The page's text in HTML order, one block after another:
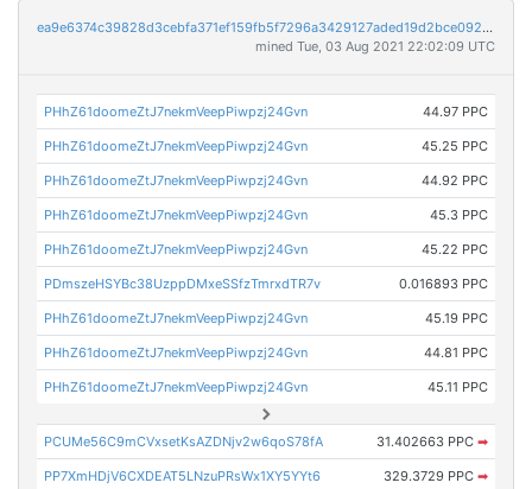
ea9e6374c39828d3cebfa371ef159fb5f7296a3429127aded19d2bce092cb830
mined Tue, 03 Aug 2021 22:02:09 UTC
PHhZ61doomeZtJ7nekmVeepPiwpzj24Gvn 44.97 PPC
PHhZ61doomeZtJ7nekmVeepPiwpzj24Gvn 45.25 PPC
PHhZ61doomeZtJ7nekmVeepPiwpzj24Gvn 44.92 PPC
PHhZ61doomeZtJ7nekmVeepPiwpzj24Gvn 45.3 PPC
PHhZ61doomeZtJ7nekmVeepPiwpzj24Gvn 45.22 PPC
PDmszeHSYBc38UzppDMxeSSfzTmrxdTR7v 0.016893 PPC
PHhZ61doomeZtJ7nekmVeepPiwpzj24Gvn 45.19 PPC
PHhZ61doomeZtJ7nekmVeepPiwpzj24Gvn 44.81 PPC
PHhZ61doomeZtJ7nekmVeepPiwpzj24Gvn 45.11 PPC
PCUMe56C9mCVxsetKsAZDNjv2w6qoS78fA 31.402663 PPC ➡
PP7XmHDjV6CXDEAT5LNzuPRsWx1XY5YYt6 329.3729 PPC ➡